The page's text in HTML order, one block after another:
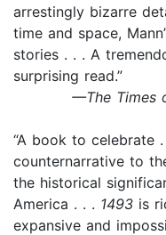
arrestingly bizarre
time and space,
stories . . . A
surprising read.”
—The Times of
“A book to celebrate
counternarrative to
the historical
America . . . 1493 is
expansive and